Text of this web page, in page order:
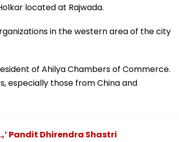
located at Rajwada.
in the western area of ​​the city
of Ahilya Chambers of Commerce.
especially those from China and
Pandit Dhirendra Shastri